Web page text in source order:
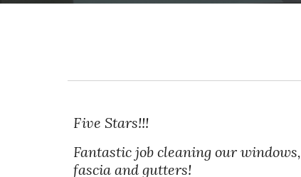
Five Stars!!!
Fantastic job cleaning our windows,
fascia and gutters!